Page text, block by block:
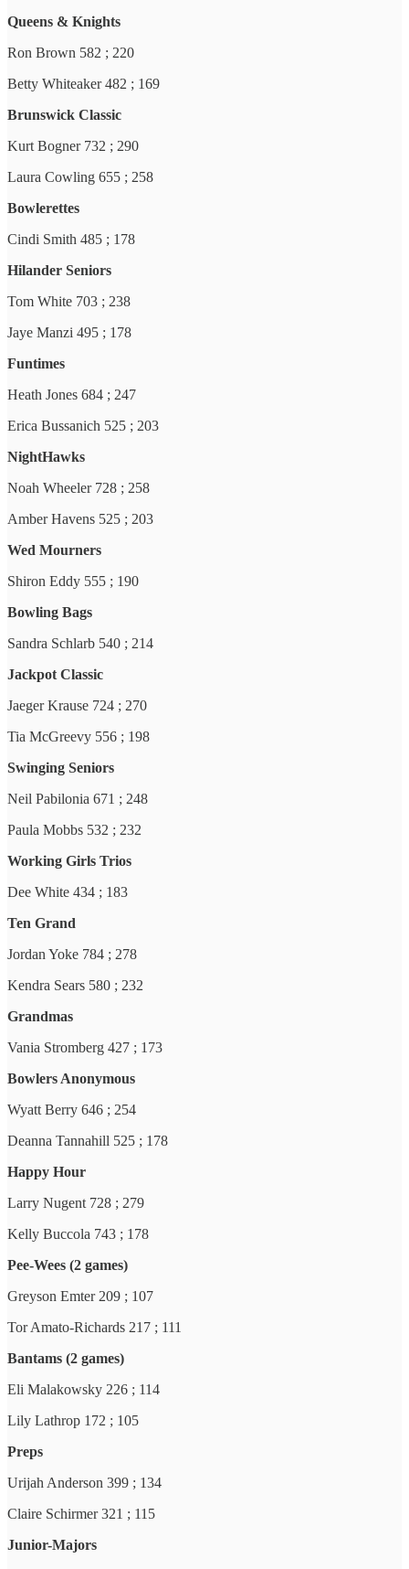
Queens & Knights
Ron Brown 582 ; 220
Betty Whiteaker 482 ; 169
Brunswick Classic
Kurt Bogner 732 ; 290
Laura Cowling 655 ; 258
Bowlerettes
Cindi Smith 485 ; 178
Hilander Seniors
Tom White 703 ; 238
Jaye Manzi 495 ; 178
Funtimes
Heath Jones 684 ; 247
Erica Bussanich 525 ; 203
NightHawks
Noah Wheeler 728 ; 258
Amber Havens 525 ; 203
Wed Mourners
Shiron Eddy 555 ; 190
Bowling Bags
Sandra Schlarb 540 ; 214
Jackpot Classic
Jaeger Krause 724 ; 270
Tia McGreevy 556 ; 198
Swinging Seniors
Neil Pabilonia 671 ; 248
Paula Mobbs 532 ; 232
Working Girls Trios
Dee White 434 ; 183
Ten Grand
Jordan Yoke 784 ; 278
Kendra Sears 580 ; 232
Grandmas
Vania Stromberg 427 ; 173
Bowlers Anonymous
Wyatt Berry 646 ; 254
Deanna Tannahill 525 ; 178
Happy Hour
Larry Nugent 728 ; 279
Kelly Buccola 743 ; 178
Pee-Wees (2 games)
Greyson Emter 209 ; 107
Tor Amato-Richards 217 ; 111
Bantams (2 games)
Eli Malakowsky 226 ; 114
Lily Lathrop 172 ; 105
Preps
Urijah Anderson 399 ; 134
Claire Schirmer 321 ; 115
Junior-Majors